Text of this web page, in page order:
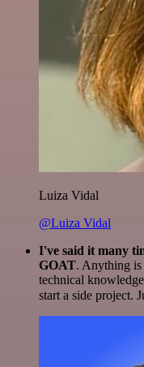
Luiza Vidal
@Luiza Vidal
I've said it many
GOAT. Anything is
technical
start a side project.